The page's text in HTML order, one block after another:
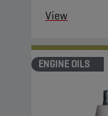
View
ENGINE OILS